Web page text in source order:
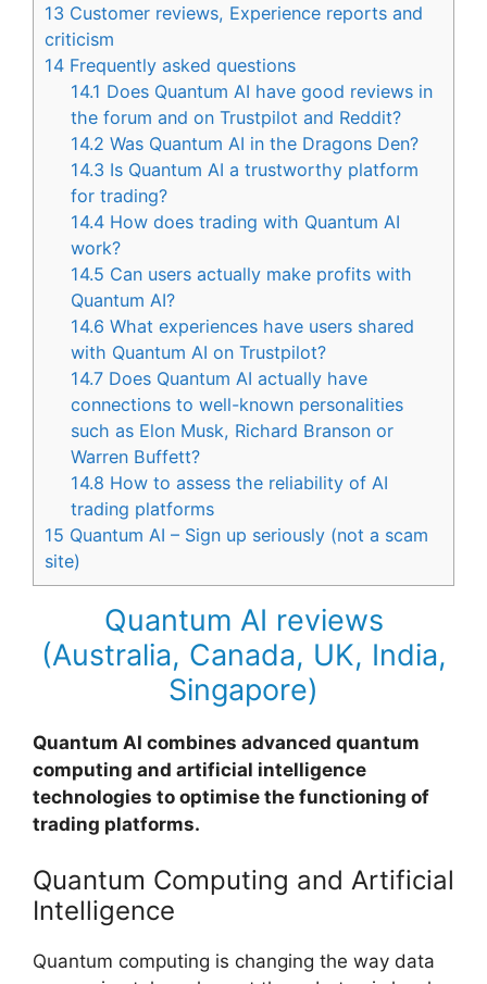
13 Customer reviews, Experience reports and
criticism
14 Frequently asked questions
14.1 Does Quantum AI have good reviews in
the forum and on Trustpilot and Reddit?
14.2 Was Quantum AI in the Dragons Den?
14.3 Is Quantum AI a trustworthy platform
for trading?
14.4 How does trading with Quantum AI
work?
14.5 Can users actually make profits with
Quantum AI?
14.6 What experiences have users shared
with Quantum AI on Trustpilot?
14.7 Does Quantum AI actually have
connections to well-known personalities
such as Elon Musk, Richard Branson or
Warren Buffett?
14.8 How to assess the reliability of AI
trading platforms
15 Quantum AI – Sign up seriously (not a scam
site)
Quantum AI reviews
(Australia, Canada, UK, India,
Singapore)
Quantum AI combines advanced quantum
computing and artificial intelligence
technologies to optimise the functioning of
trading platforms.
Quantum Computing and Artificial
Intelligence
Quantum computing is changing the way data